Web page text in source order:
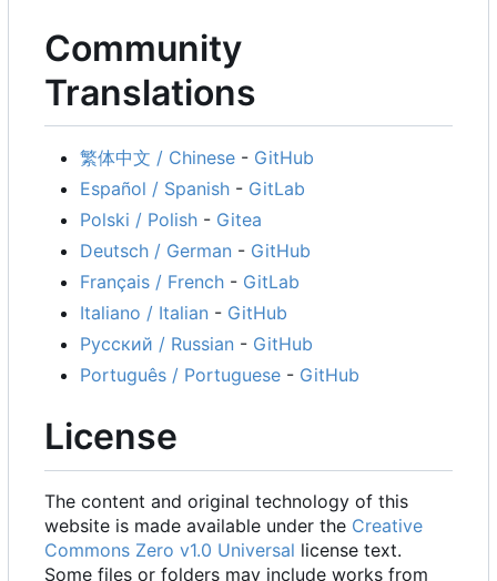
Community
Translations
繁体中文 / Chinese - GitHub
Español / Spanish - GitLab
Polski / Polish - Gitea
Deutsch / German - GitHub
Français / French - GitLab
Italiano / Italian - GitHub
Русский / Russian - GitHub
Português / Portuguese - GitHub
License
The content and original technology of this
website is made available under the Creative
Commons Zero v1.0 Universal license text.
Some files or folders may include works from